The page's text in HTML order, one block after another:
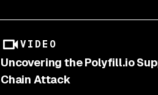
VIDEO
Uncovering the Polyfill.io
Chain Attack